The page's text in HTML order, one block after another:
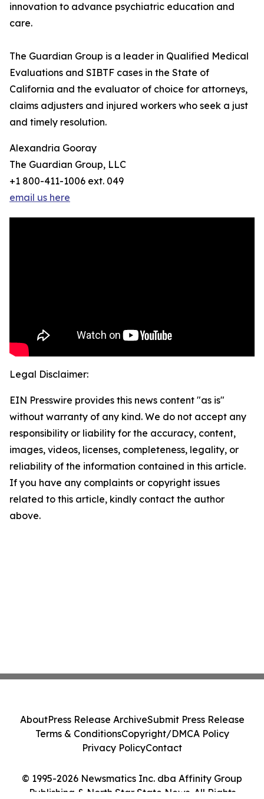
innovation to advance psychiatric education and
care.
The Guardian Group is a leader in Qualified Medical
Evaluations and SIBTF cases in the State of
California and the evaluator of choice for attorneys,
claims adjusters and injured workers who seek a just
and timely resolution.
Alexandria Gooray
The Guardian Group, LLC
+1 800-411-1006 ext. 049
email us here
Legal Disclaimer:
EIN Presswire provides this news content "as is"
without warranty of any kind. We do not accept any
responsibility or liability for the accuracy, content,
images, videos, licenses, completeness, legality, or
reliability of the information contained in this article.
If you have any complaints or copyright issues
related to this article, kindly contact the author
above.
© 1995-2026 Newsmatics Inc. dba Affinity Group
Publishing & North Star State News. All Rights
AboutPress Release ArchiveSubmit Press Release
Terms & ConditionsCopyright/DMCA Policy
Privacy PolicyContact